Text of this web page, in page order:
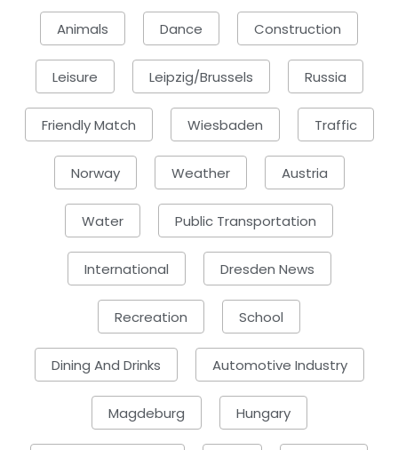
Animals Dance Construction
Leisure Leipzig/Brussels Russia
Friendly Match Wiesbaden Traffic
Norway Weather Austria
Water Public Transportation
International Dresden News
Recreation School
Dining And Drinks Automotive Industry
Magdeburg Hungary